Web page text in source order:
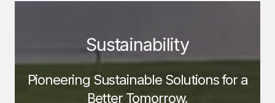
Sustainability
Pioneering Sustainable Solutions for a
Better Tomorrow.